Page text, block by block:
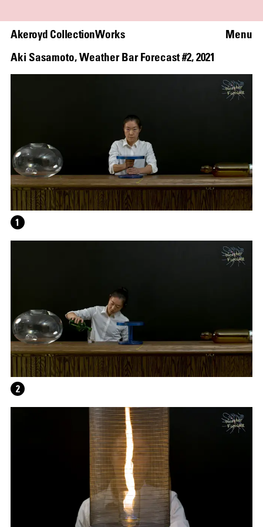
Menu
Akeroyd CollectionWorks
Aki Sasamoto,Weather Bar Forecast #2,2021
1
2
WRITING A PLAY (DARK BLUE ORCHARD)